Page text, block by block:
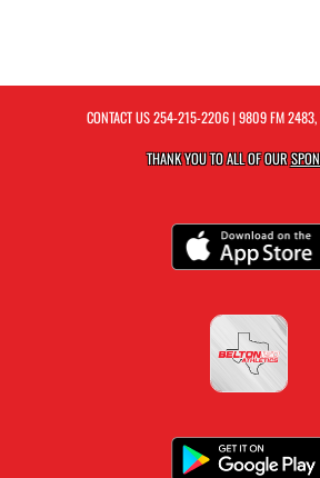
CONTACT US254-215-2206| 9809 FM 2483,
THANK YOU TO ALL OF OUR